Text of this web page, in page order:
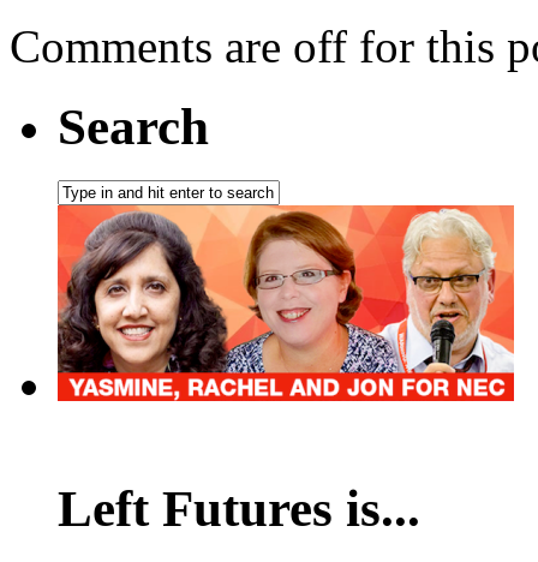
Comments are off for this
Search
Left Futures is...